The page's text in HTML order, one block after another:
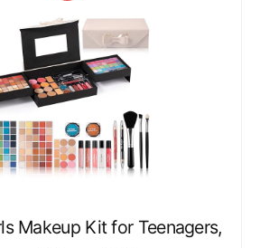
Makeup Kit for Teenagers,